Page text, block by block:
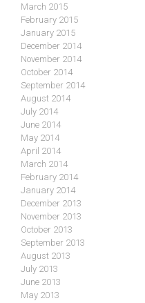
March 2015
February 2015
January 2015
December 2014
November 2014
October 2014
September 2014
August 2014
July 2014
June 2014
May 2014
April 2014
March 2014
February 2014
January 2014
December 2013
November 2013
October 2013
September 2013
August 2013
July 2013
June 2013
May 2013